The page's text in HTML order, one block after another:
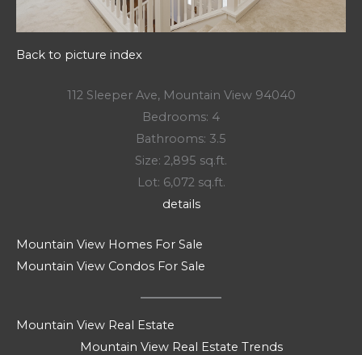
Back to picture index
112 Sleeper Ave, Mountain View 94040
Bedrooms: 4
Bathrooms: 3.5
Size: 2,895 sq.ft.
Lot: 6,072 sq.ft.
details
Mountain View Homes For Sale
Mountain View Condos For Sale
Mountain View Real Estate
Mountain View Real Estate Trends